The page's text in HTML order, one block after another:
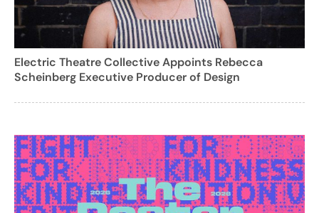
Electric Theatre Collective Appoints Rebecca
Scheinberg Executive Producer of Design